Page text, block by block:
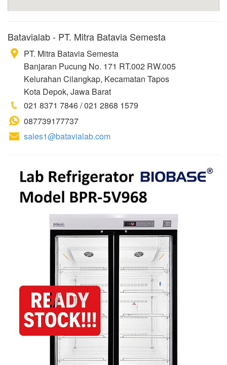
Batavialab - PT. Mitra Batavia Semesta
PT. Mitra Batavia Semesta
Banjaran Pucung No. 171 RT.002 RW.005
Kelurahan Cilangkap, Kecamatan Tapos
Kota Depok, Jawa Barat
021 8371 7846 / 021 2868 1579
087739177737
sales1@batavialab.com